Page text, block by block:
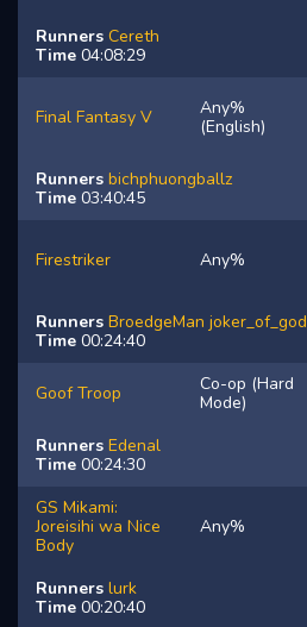
Runners Cereth
Time 04:08:29
Final Fantasy V
Any%
(English)
Runners bichphuongballz
Time 03:40:45
Firestriker Any%
Runners BroedgeMan joker_of_god
Time 00:24:40
Goof Troop
Co-op (Hard
Mode)
Runners Edenal
Time 00:24:30
GS Mikami:
Joreisihi wa Nice
Body
Any%
Runners lurk
Time 00:20:40